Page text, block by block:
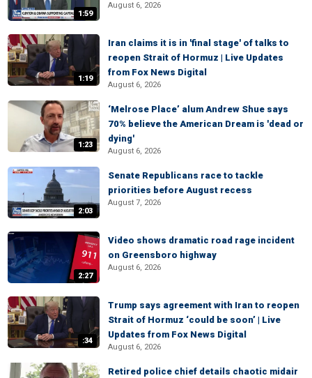
1:59
August 6, 2026
1:19
Iran claims it is in 'final stage' of talks to
reopen Strait of Hormuz | Live Updates
from Fox News Digital
August 6, 2026
1:23
‘Melrose Place’ alum Andrew Shue says
70% believe the American Dream is 'dead or
dying'
August 6, 2026
2:03
Senate Republicans race to tackle
priorities before August recess
August 7, 2026
2:27
Video shows dramatic road rage incident
on Greensboro highway
August 6, 2026
:34
Trump says agreement with Iran to reopen
Strait of Hormuz ‘could be soon’ | Live
Updates from Fox News Digital
August 6, 2026
Retired police chief details chaotic midair